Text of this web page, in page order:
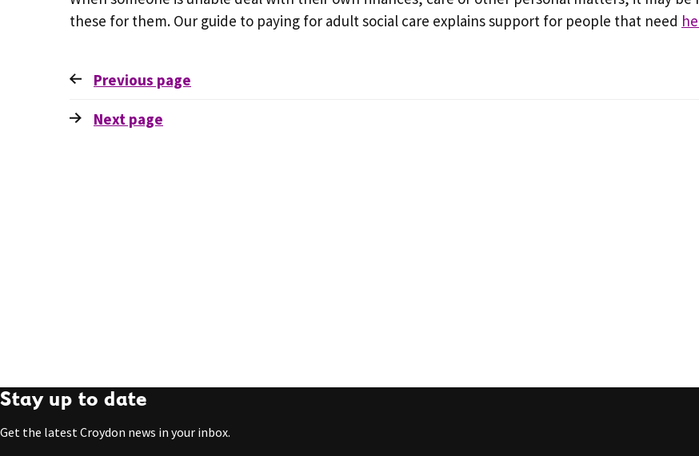
these for them. Our guide to paying for adult social care explains support for people that need
Previous page
Next page
Stay up to date
Get the latest Croydon news in your inbox.